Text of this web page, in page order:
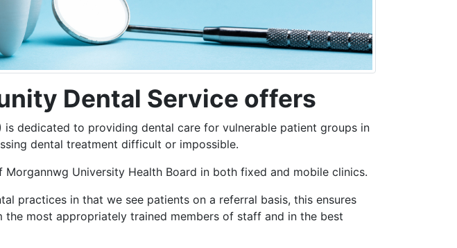
Dental Service offers
is dedicated to providing dental care for vulnerable patient groups in
dental treatment difficult or impossible.
Morgannwg University Health Board in both fixed and mobile clinics.
practices in that we see patients on a referral basis, this ensures
most appropriately trained members of staff and in the best